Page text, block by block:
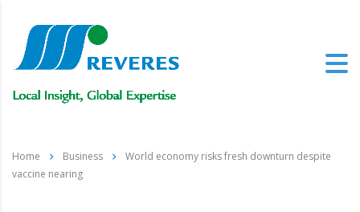
Home Business
World economy risks fresh downturn despite
vaccine nearing